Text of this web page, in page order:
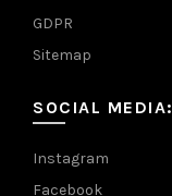
GDPR
Sitemap
SOCIAL MEDIA:
Instagram
Facebook